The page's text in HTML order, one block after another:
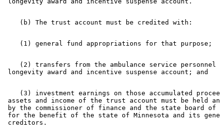
    (2) transfers from the ambulance service personnel
(3) investment earnings on those accumulated
assets and income of the trust account must be held
by the commissioner of finance and the state board
for the benefit of the state of Minnesota and its